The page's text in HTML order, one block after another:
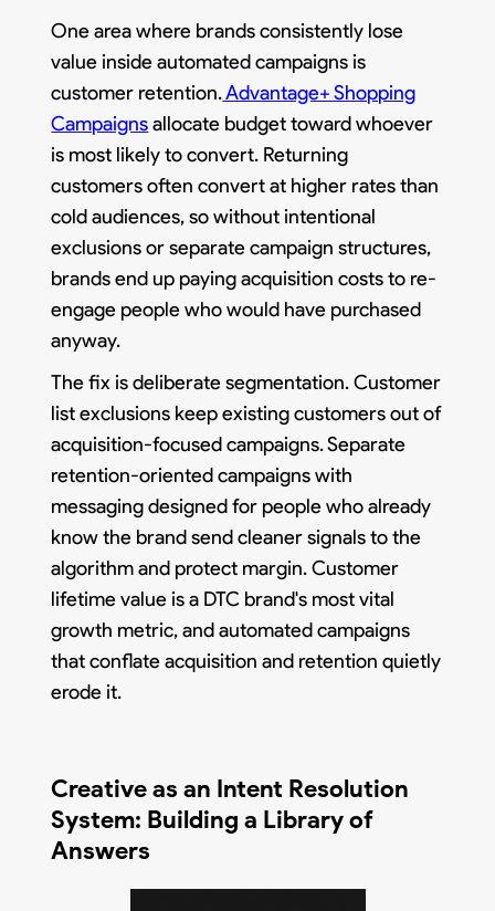
One area where brands consistently lose
value inside automated campaigns is
customer retention.Advantage+ Shopping
Campaignsallocate budget toward whoever
is most likely to convert. Returning
customers often convert at higher rates than
cold audiences, so without intentional
exclusions or separate campaign structures,
brands end up paying acquisition costs to re-
engage people who would have purchased
anyway.
The fix is deliberate segmentation. Customer
list exclusions keep existing customers out of
acquisition-focused campaigns. Separate
retention-oriented campaigns with
messaging designed for people who already
know the brand send cleaner signals to the
algorithm and protect margin. Customer
lifetime value is a DTC brand's most vital
growth metric, and automated campaigns
that conflate acquisition and retention quietly
erode it.
Creative as an Intent Resolution
System: Building a Library of
Answers